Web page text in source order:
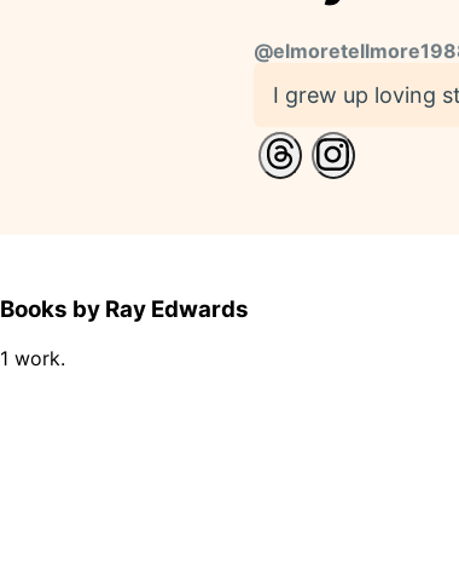
@
I grew up loving
Books by Ray Edwards
1 work.